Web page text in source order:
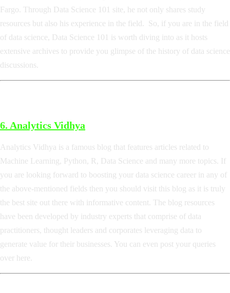
Fargo. Through Data Science 101 site, he not only shares study
resources but also his experience in the field. So, if you are in the field
of data science, Data Science 101 is worth diving into as it hosts
extensive archives to provide you glimpse of the history of data science
discussions.
6. Analytics Vidhya
Analytics Vidhya is a famous blog that features articles related to
Machine Learning, Python, R, Data Science and many more topics. If
you are looking forward to boosting your data science career in any of
the above-mentioned fields then you should visit this blog as it is truly
the best site out there with informative content. The blog resources
have been developed by industry experts that comprise of data
practitioners, thought leaders and corporates leveraging data to
generate value for their businesses. You can even post your queries
over here.